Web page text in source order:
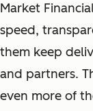
Market
speed,
them keep
and partners.
even more of